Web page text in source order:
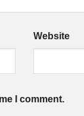
Website
I comment.